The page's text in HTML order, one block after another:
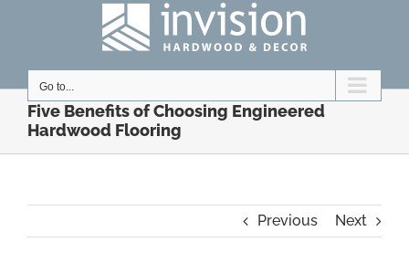
Go to...
Five Benefits of Choosing Engineered
Hardwood Flooring
Previous Next